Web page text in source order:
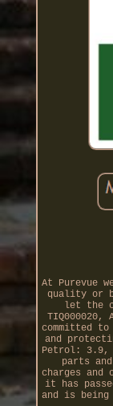
At Purevue
quality or
let the
TIQ000020,
committed
and
Petrol: 3.9,
parts
charges
it has
and is being